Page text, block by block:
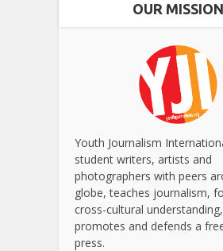
OUR MISSION
Youth Journalism
student writers, artists and
photographers with peers
globe, teaches journalism,
cross-cultural
promotes and defends a
press.